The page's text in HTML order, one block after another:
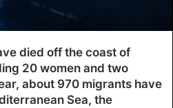
died off the coast of
20 women and two
about 970 migrants have
Sea, the